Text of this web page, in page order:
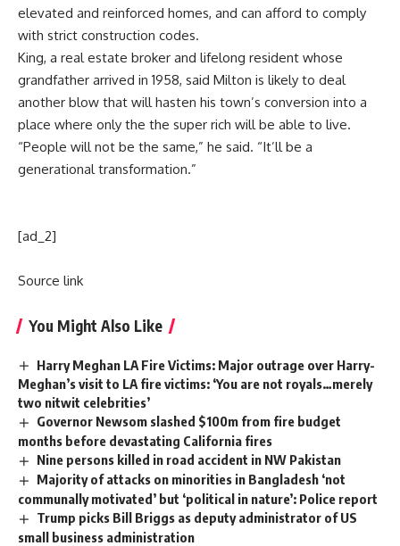
elevated and reinforced homes, and can afford to comply
with strict construction codes.
King, a real estate broker and lifelong resident whose
grandfather arrived in 1958, said Milton is likely to deal
another blow that will hasten his town’s conversion into a
place where only the the super rich will be able to live.
“People will not be the same,” he said. “It’ll be a
generational transformation.”
[ad_2]
Source link
You Might Also Like
Harry Meghan LA Fire Victims: Major outrage over Harry-
Meghan’s visit to LA fire victims: ‘You are not royals…merely
two nitwit celebrities’
Governor Newsom slashed $100m from fire budget
months before devastating California fires
Nine persons killed in road accident in NW Pakistan
Majority of attacks on minorities in Bangladesh ‘not
communally motivated’ but ‘political in nature’: Police report
Trump picks Bill Briggs as deputy administrator of US
small business administration